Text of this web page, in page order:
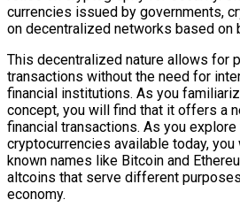
currencies issued by governments,
on decentralized networks based on
This decentralized nature allows for
transactions without the need for
financial institutions. As you
concept, you will find that it offers a
financial transactions. As you
cryptocurrencies available today,
known names like Bitcoin and
altcoins that serve different
economy.